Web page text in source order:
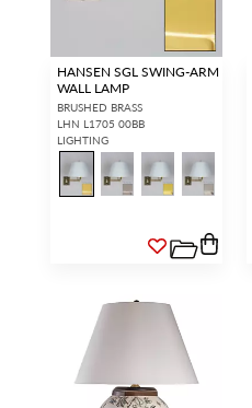
HANSEN SGL SWING-ARM
WALL LAMP
BRUSHED BRASS
LHN L1705 00BB
LIGHTING